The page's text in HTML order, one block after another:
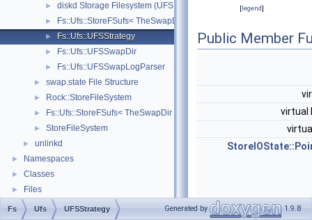
► diskd Storage Filesystem (UFS Based)
► Fs::Ufs::StoreFSufs< TheSwapDir >
► Fs::Ufs::UFSStrategy
► Fs::Ufs::UFSSwapDir
► Fs::Ufs::UFSSwapLogParser
► swap.state File Structure
► Rock::StoreFileSystem
► Fs::Ufs::StoreFSufs< TheSwapDir >
► StoreFileSystem
► unlinkd
► Namespaces
► Classes
► Files
[legend]
Public Member
virtual
Fs Ufs UFSStrategy Generated by 1.9.8